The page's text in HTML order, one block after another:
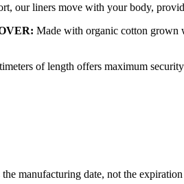
our liners move with your body,
Made with organic cotton grown
of length offers maximum
manufacturing date, not the